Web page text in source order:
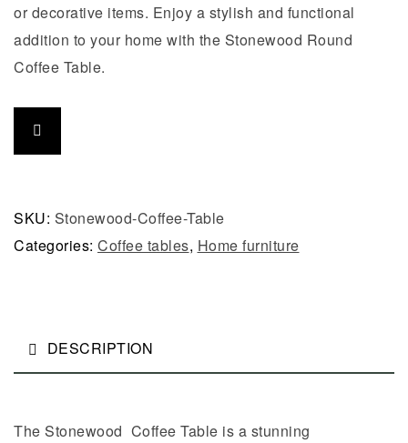
or decorative items. Enjoy a stylish and functional
addition to your home with the Stonewood Round
Coffee Table.
SKU: Stonewood-Coffee-Table
Categories: Coffee tables, Home furniture
DESCRIPTION
The Stonewood Coffee Table is a stunning